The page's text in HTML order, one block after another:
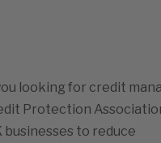
looking for credit
Protection
businesses to reduce